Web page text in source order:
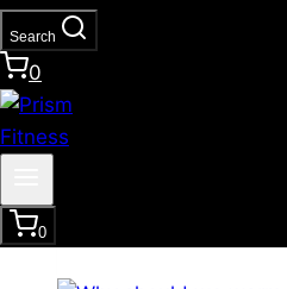
Search
0
0
Accountability